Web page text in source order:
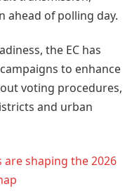
ahead of polling day.
the EC has
to enhance
voting procedures,
and urban
are shaping the 2026